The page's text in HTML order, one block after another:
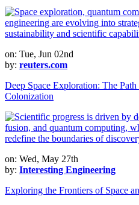
on: Tue, Jun 02nd
by: reuters.com
Deep Space Exploration: The
Colonization
on: Wed, May 27th
by: Interesting Engineering
Exploring the Frontiers of Space